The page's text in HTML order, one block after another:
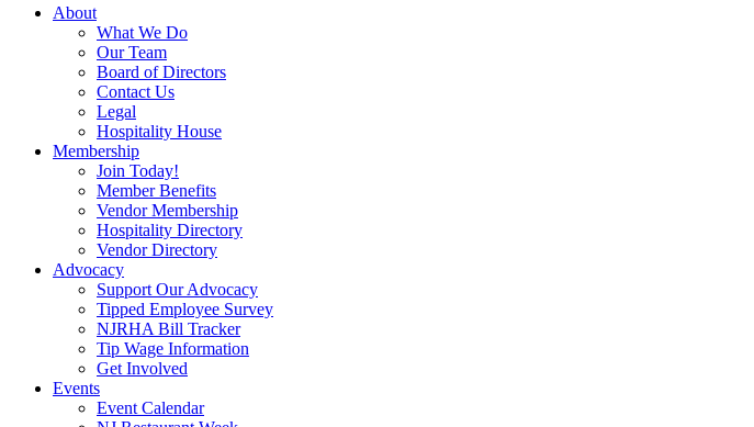
About
What We Do
Our Team
Board of Directors
Contact Us
Legal
Hospitality House
Membership
Join Today!
Member Benefits
Vendor Membership
Hospitality Directory
Vendor Directory
Advocacy
Support Our Advocacy
Tipped Employee Survey
NJRHA Bill Tracker
Tip Wage Information
Get Involved
Events
Event Calendar